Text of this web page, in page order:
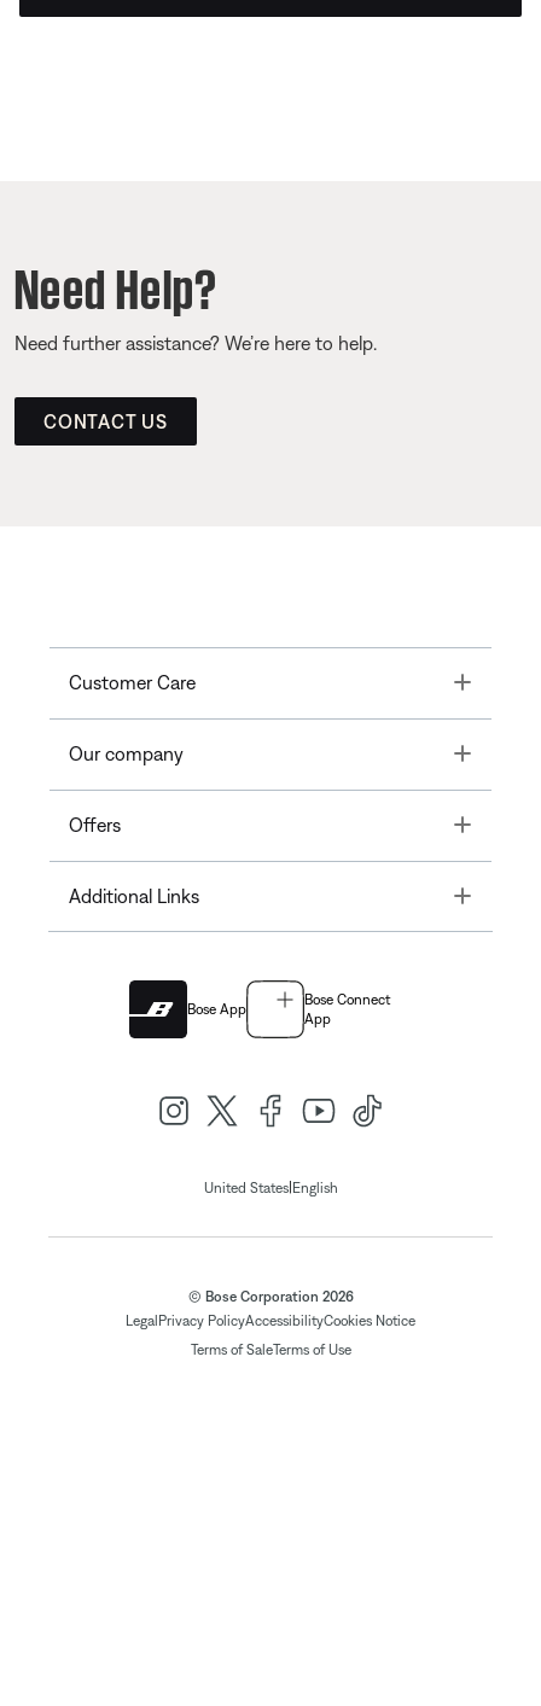
Need Help?
Need further assistance? We’re here to help.
CONTACT US
Customer Care Toggle
Our company Toggle
Offers Toggle
Additional Links Toggle
Bose App
Bose Connect
App
United States| English
© Bose Corporation 2026
Legal Privacy PolicyAccessibilityCookies Notice
Terms of SaleTerms of Use